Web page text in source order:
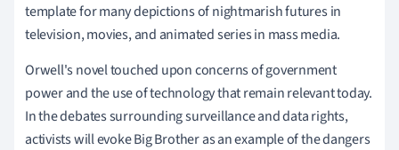
template for many depictions of nightmarish futures in
television, movies, and animated series in mass media.
Orwell's novel touched upon concerns of government
power and the use of technology that remain relevant today.
In the debates surrounding surveillance and data rights,
activists will evoke Big Brother as an example of the dangers